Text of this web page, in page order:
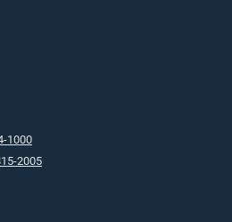
1000
2005